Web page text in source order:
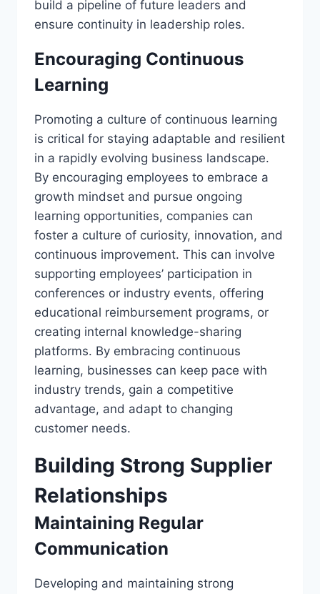
build a pipeline of future leaders and
ensure continuity in leadership roles.
Encouraging Continuous
Learning
Promoting a culture of continuous learning
is critical for staying adaptable and resilient
in a rapidly evolving business landscape.
By encouraging employees to embrace a
growth mindset and pursue ongoing
learning opportunities, companies can
foster a culture of curiosity, innovation, and
continuous improvement. This can involve
supporting employees’ participation in
conferences or industry events, offering
educational reimbursement programs, or
creating internal knowledge-sharing
platforms. By embracing continuous
learning, businesses can keep pace with
industry trends, gain a competitive
advantage, and adapt to changing
customer needs.
Building Strong Supplier
Relationships
Maintaining Regular
Communication
Developing and maintaining strong